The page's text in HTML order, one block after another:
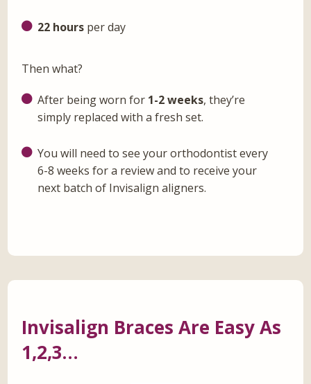
22 hours per day
Then what?
After being worn for 1-2 weeks, they’re
simply replaced with a fresh set.
You will need to see your orthodontist every
6-8 weeks for a review and to receive your
next batch of Invisalign aligners.
Invisalign Braces Are Easy As
1,2,3…